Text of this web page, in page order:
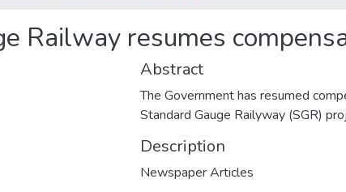
Railway resumes
Abstract
The Government has resumed
Standard Gauge Railyway (SGR)
Description
Newspaper Articles